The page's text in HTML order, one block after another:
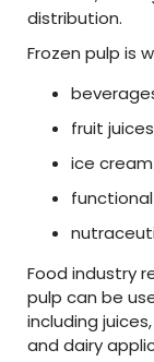
distribution.
Frozen pulp is
fruit juices
ice cream
functional
Food industry
pulp can be
including juices,
and dairy